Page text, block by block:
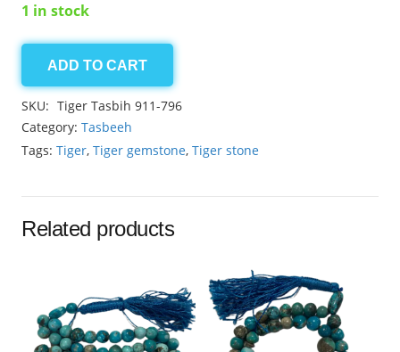
1 in stock
Tiger
8.40mm
quantity
ADD TO CART
SKU: Tiger Tasbih 911-796
Category: Tasbeeh
Tags: Tiger, Tiger gemstone, Tiger stone
Related products